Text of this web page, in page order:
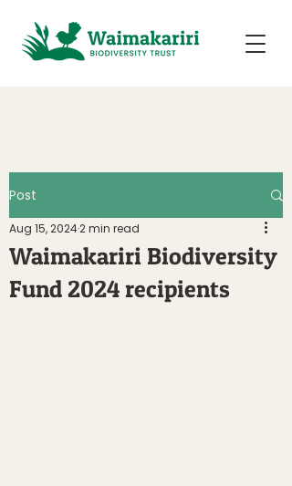
Post
Waimakariri Biodiversity
Fund 2024 recipients
Aug 15, 20242 min read